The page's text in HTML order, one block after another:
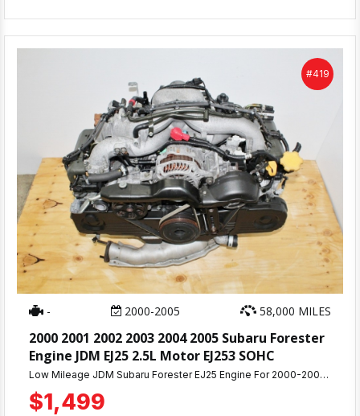
#419
- 2000-2005 58,000 MILES
2000 2001 2002 2003 2004 2005 Subaru Forester
Engine JDM EJ25 2.5L Motor EJ253 SOHC
Low Mileage JDM Subaru Forester EJ25 Engine For 2000-2005 Naturally Aspirated Models. Compression Tested Engine with 58K Miles & 90 Day Warranty.
$1,499